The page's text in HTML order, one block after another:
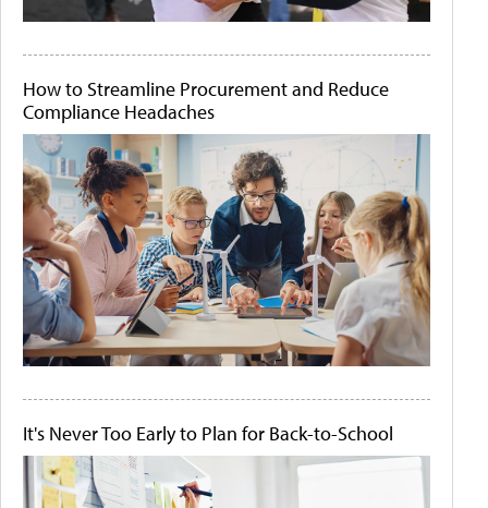
How to Streamline Procurement and Reduce
Compliance Headaches
It's Never Too Early to Plan for Back-to-School